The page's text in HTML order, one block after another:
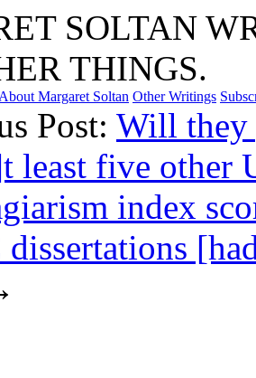
SOLTAN
THINGS.
About Margaret Soltan Other Writings
Post: Will they
least five other
index